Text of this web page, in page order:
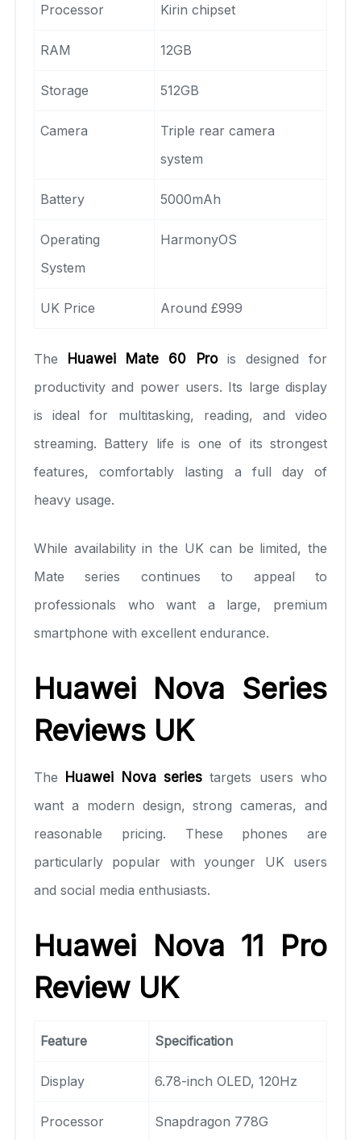
Processor Kirin chipset
RAM 12GB
Storage 512GB
Camera
Triple rear camera
system
Battery 5000mAh
Operating
System
HarmonyOS
UK Price Around £999
The Huawei Mate 60 Prois designed for
productivity and power users. Its large display
is ideal for multitasking, reading, and video
streaming. Battery life is one of its strongest
features, comfortably lasting a full day of
heavy usage.
While availability in the UK can be limited, the
Mate series continues to appeal to
professionals who want a large, premium
smartphone with excellent endurance.
Huawei Nova Series
Reviews UK
The Huawei Nova series targets users who
want a modern design, strong cameras, and
reasonable pricing. These phones are
particularly popular with younger UK users
and social media enthusiasts.
Huawei Nova 11 Pro
Review UK
Feature Specification
Display 6.78-inch OLED, 120Hz
Processor Snapdragon 778G